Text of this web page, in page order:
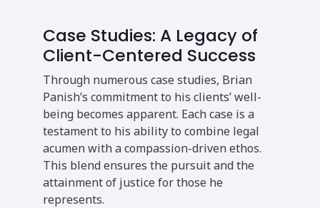
Case Studies: A Legacy of
Client-Centered Success
Through numerous case studies, Brian
Panish’s commitment to his clients’ well-
being becomes apparent. Each case is a
testament to his ability to combine legal
acumen with a compassion-driven ethos.
This blend ensures the pursuit and the
attainment of justice for those he
represents.